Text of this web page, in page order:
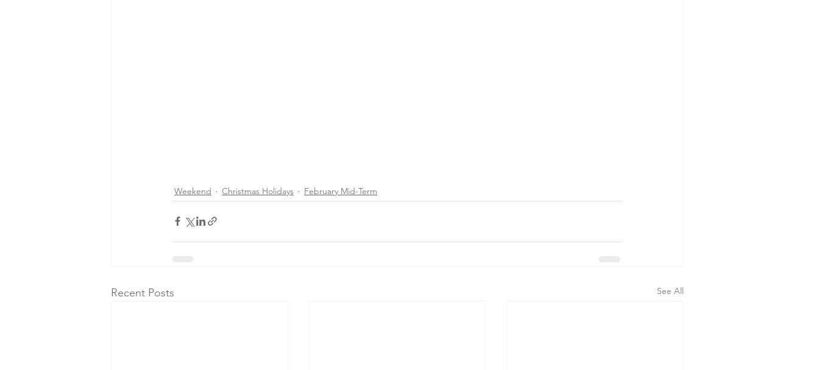
Weekend Christmas Holidays February Mid-Term
Recent Posts See All